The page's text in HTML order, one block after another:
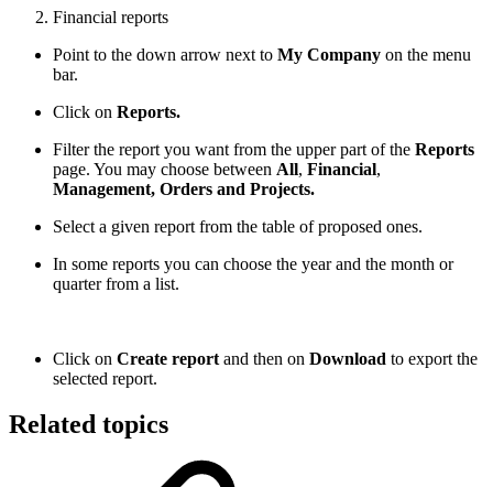
Financial reports
Point to the down arrow next to My Company on the menu
bar.
Click on Reports.
Filter the report you want from the upper part of the Reports
page. You may choose between All, Financial,
Management, Orders and Projects.
Select a given report from the table of proposed ones.
In some reports you can choose the year and the month or
quarter from a list.
Click on Create report and then on Download to export the
selected report.
Related topics